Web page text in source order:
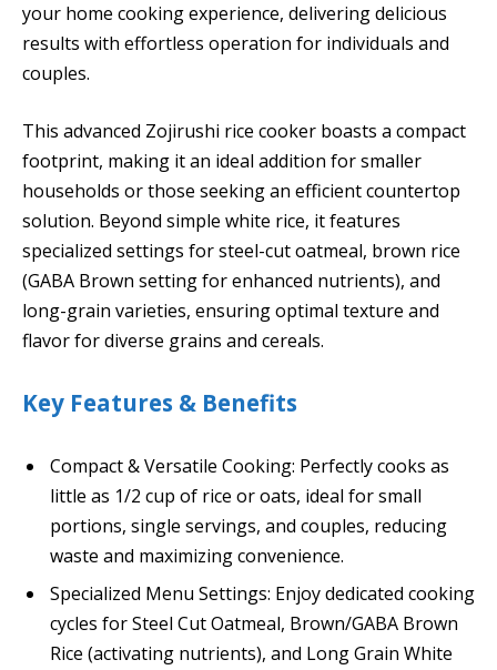
your home cooking experience, delivering delicious
results with effortless operation for individuals and
couples.
This advanced Zojirushi rice cooker boasts a compact
footprint, making it an ideal addition for smaller
households or those seeking an efficient countertop
solution. Beyond simple white rice, it features
specialized settings for steel-cut oatmeal, brown rice
(GABA Brown setting for enhanced nutrients), and
long-grain varieties, ensuring optimal texture and
flavor for diverse grains and cereals.
Key Features & Benefits
Compact & Versatile Cooking: Perfectly cooks as
little as 1/2 cup of rice or oats, ideal for small
portions, single servings, and couples, reducing
waste and maximizing convenience.
Specialized Menu Settings: Enjoy dedicated cooking
cycles for Steel Cut Oatmeal, Brown/GABA Brown
Rice (activating nutrients), and Long Grain White